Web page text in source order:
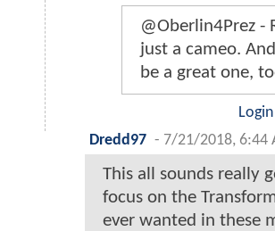
@Oberlin4Prez -
just a cameo.
be a great one,
Dredd97 - 7/21/2018, 6:44
This all sounds really
focus on the
ever wanted in these